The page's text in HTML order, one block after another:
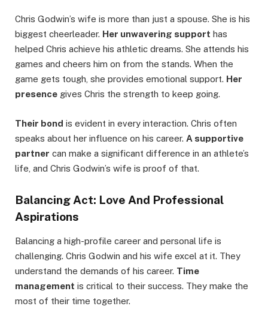
Chris Godwin’s wife is more than just a spouse. She is his
biggest cheerleader. Her unwavering support has
helped Chris achieve his athletic dreams. She attends his
games and cheers him on from the stands. When the
game gets tough, she provides emotional support. Her
presence gives Chris the strength to keep going.
Their bond is evident in every interaction. Chris often
speaks about her influence on his career. A supportive
partner can make a significant difference in an athlete’s
life, and Chris Godwin’s wife is proof of that.
Balancing Act: Love And Professional
Aspirations
Balancing a high-profile career and personal life is
challenging. Chris Godwin and his wife excel at it. They
understand the demands of his career. Time
management is critical to their success. They make the
most of their time together.